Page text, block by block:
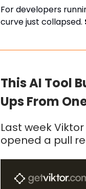
For developers
curve just collapsed.
This AI Tool
Ups From
Last week
opened a pull